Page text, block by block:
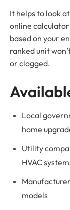
It helps to look
online
based on your
ranked unit
or clogged.
Local
home
Utility
HVAC
models